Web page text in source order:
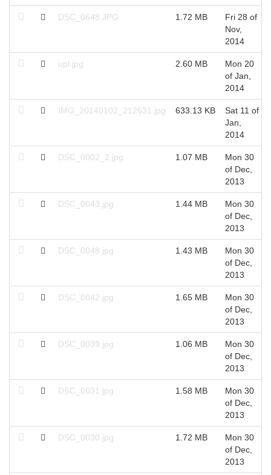
DSC_0648.JPG 1.72 MB
Fri 28 of
Nov,
2014
upl.jpg 2.60 MB
Mon 20
of Jan,
2014
IMG_20140102_212631.jpg 633.13 KB
Sat 11 of
Jan,
2014
DSC_0002_2.jpg 1.07 MB
Mon 30
of Dec,
2013
DSC_0043.jpg 1.44 MB
Mon 30
of Dec,
2013
DSC_0048.jpg 1.43 MB
Mon 30
of Dec,
2013
DSC_0042.jpg 1.65 MB
Mon 30
of Dec,
2013
DSC_0039.jpg 1.06 MB
Mon 30
of Dec,
2013
DSC_0031.jpg 1.58 MB
Mon 30
of Dec,
2013
DSC_0030.jpg 1.72 MB
Mon 30
of Dec,
2013